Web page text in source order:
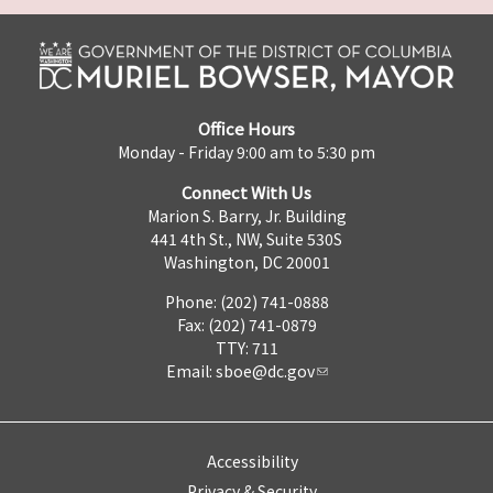
Office Hours
Monday - Friday 9:00 am to 5:30 pm
Connect With Us
Marion S. Barry, Jr. Building
441 4th St., NW, Suite 530S
Washington, DC 20001
Phone: (202) 741-0888
Fax: (202) 741-0879
TTY: 711
Email: sboe@dc.gov
Accessibility